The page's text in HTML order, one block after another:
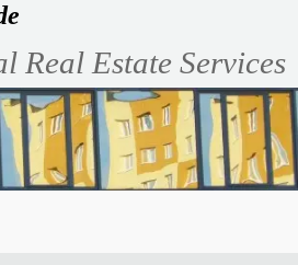
Real Estate Services